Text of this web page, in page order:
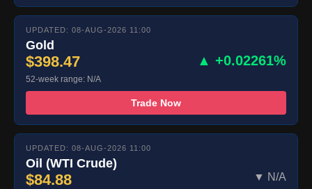
UPDATED: 08-AUG-2026 11:00
Gold
$398.47 ▲ +0.02261%
52-week range: N/A
Trade Now
UPDATED: 08-AUG-2026 11:00
Oil (WTI Crude)
$84.88 ▼ N/A